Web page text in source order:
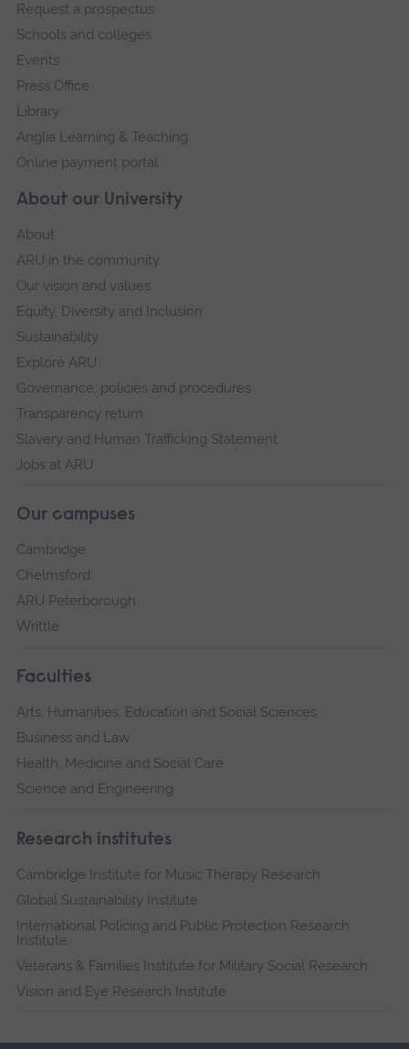
navigation
About our University
About
ARU in the community
Our vision and values
Equity, Diversity and Inclusion
Sustainability
Explore ARU
Governance, policies and procedures
Transparency return
Slavery and Human Trafficking Statement
Jobs at ARU
Our campuses
Cambridge
Chelmsford
ARU Peterborough
Writtle
Faculties
Arts, Humanities, Education and Social Sciences
Business and Law
Health, Medicine and Social Care
Science and Engineering
Research institutes
Cambridge Institute for Music Therapy Research
Global Sustainability Institute
International Policing and Public Protection Research
Institute
Veterans & Families Institute for Military Social Research
Vision and Eye Research Institute
Request a prospectus
Schools and colleges
Events
Press Office
Library
Anglia Learning & Teaching
Online payment portal